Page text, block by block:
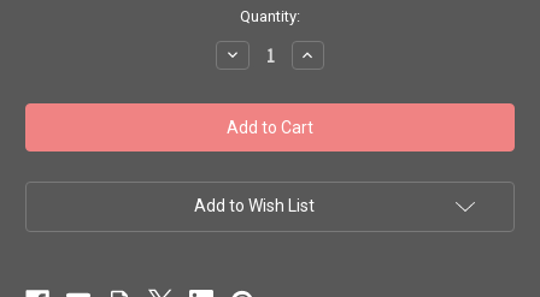
Quantity:
Decrease
Quantity
Toho
11/0
#519
Perm
Galvanized
Almond
Increase
Quantity
Toho
11/0
#519
Perm
Galvanized
Almond
Add to Wish List